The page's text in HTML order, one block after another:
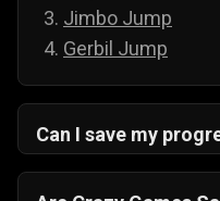
Jimbo Jump
Gerbil Jump
Can I save my
you can always